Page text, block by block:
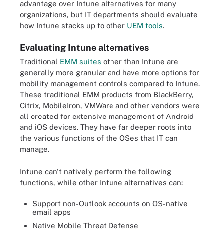
advantage over Intune alternatives for many
organizations, but IT departments should evaluate
how Intune stacks up to other UEM tools.
Evaluating Intune alternatives
Traditional EMM suites other than Intune are
generally more granular and have more options for
mobility management controls compared to Intune.
These traditional EMM products from BlackBerry,
Citrix, MobileIron, VMWare and other vendors were
all created for extensive management of Android
and iOS devices. They have far deeper roots into
the various functions of the OSes that IT can
manage.
Intune can't natively perform the following
functions, while other Intune alternatives can:
Support non-Outlook accounts on OS-native
email apps
Native Mobile Threat Defense